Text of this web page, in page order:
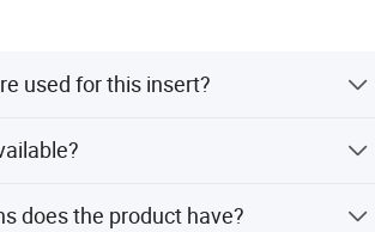
used for this insert?
to corrosion.
and 32mm.
does the product have?